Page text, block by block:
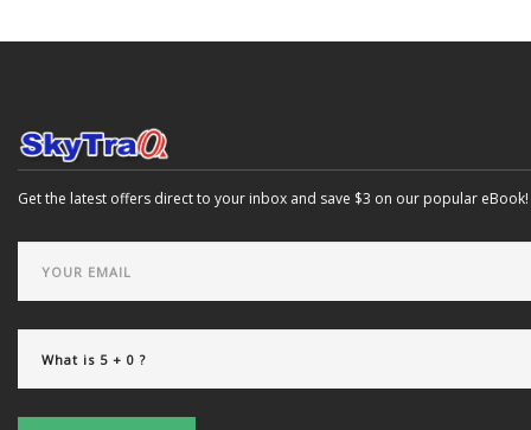
Get the latest offers direct to your inbox and save $3 on our popular eBook!